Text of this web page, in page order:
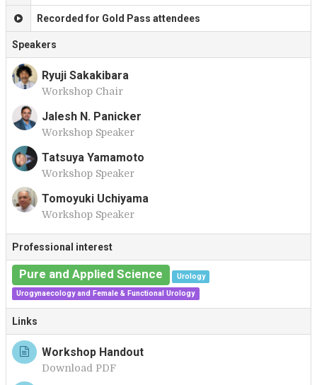
Recorded for Gold Pass attendees
Speakers
R
Ryuji Sakakibara
Workshop Chair
J
Jalesh N. Panicker
Workshop Speaker
T
Tatsuya Yamamoto
Workshop Speaker
Tomoyuki Uchiyama
Workshop Speaker
Professional interest
Pure and Applied Science
Urology
Urogynaecology and Female & Functional Urology
Links
Workshop Handout
Download PDF